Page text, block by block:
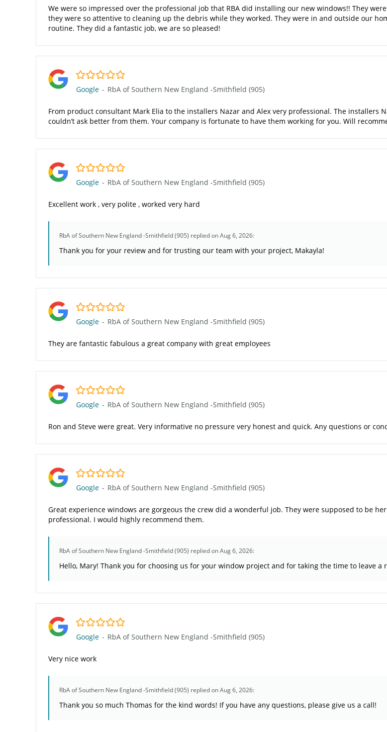
We were so impressed over the professional job that RBA did installing our new windows!! They
they were so attentive to cleaning up the debris while they worked. They were in and outside our
routine. They did a fantastic job, we are so pleased!
5.0/5
Google - RbA of Southern New England -Smithfield (905)
From product consultant Mark Elia to the installers Nazar and Alex very professional. The installers
couldn’t ask better from them. Your company is fortunate to have them working for you. Will
5.0/5
Google - RbA of Southern New England -Smithfield (905)
Excellent work , very polite , worked very hard
RbA of Southern New England -Smithfield (905) replied on Aug 6, 2026:
Thank you for your review and for trusting our team with your project, Makayla!
5.0/5
Google - RbA of Southern New England -Smithfield (905)
They are fantastic fabulous a great company with great employees
5.0/5
Google - RbA of Southern New England -Smithfield (905)
Ron and Steve were great. Very informative no pressure very honest and quick. Any questions or
5.0/5
Google - RbA of Southern New England -Smithfield (905)
Great experience windows are gorgeous the crew did a wonderful job. They were supposed to be
professional. I would highly recommend them.
RbA of Southern New England -Smithfield (905) replied on Aug 6, 2026:
Hello, Mary! Thank you for choosing us for your window project and for taking the time to leave a
5.0/5
Google - RbA of Southern New England -Smithfield (905)
Very nice work
RbA of Southern New England -Smithfield (905) replied on Aug 6, 2026:
Thank you so much Thomas for the kind words! If you have any questions, please give us a call!